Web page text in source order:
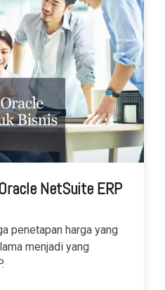
NetSuite ERP
penetapan harga yang
menjadi yang